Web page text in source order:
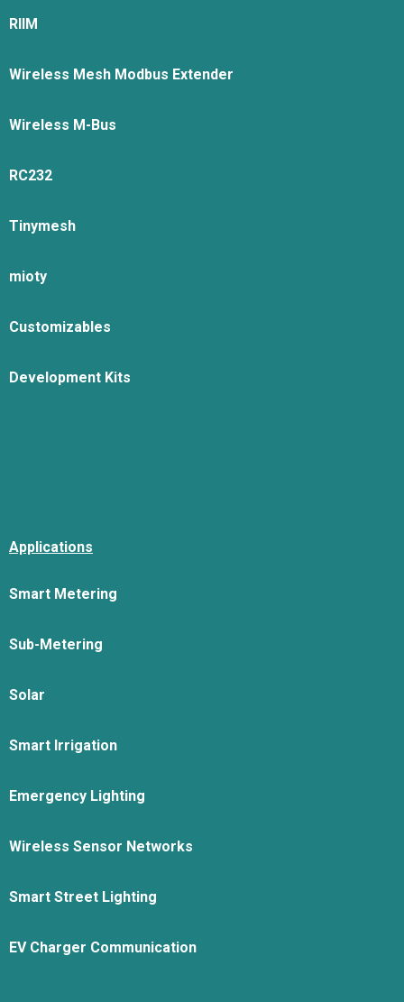
RIIM
Wireless Mesh Modbus Extender
Wireless M-Bus
RC232
Tinymesh
mioty
Customizables
Development Kits
Applications
Smart Metering
Sub-Metering
Solar
Smart Irrigation
Emergency Lighting
Wireless Sensor Networks
Smart Street Lighting
EV Charger Communication